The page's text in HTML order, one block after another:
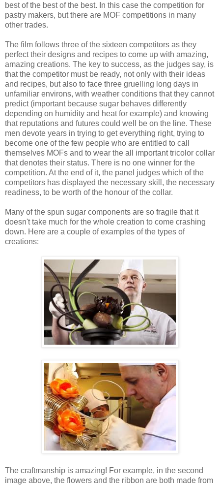
best of the best of the best. In this case the competition for
pastry makers, but there are MOF competitions in many
other trades.
The film follows three of the sixteen competitors as they
perfect their designs and recipes to come up with amazing,
amazing creations. The key to success, as the judges say, is
that the competitor must be ready, not only with their ideas
and recipes, but also to face three gruelling long days in
unfamiliar environs, with weather conditions that they cannot
predict (important because sugar behaves differently
depending on humidity and heat for example) and knowing
that reputations and futures could well be on the line. These
men devote years in trying to get everything right, trying to
become one of the few people who are entitled to call
themselves MOFs and to wear the all important tricolor collar
that denotes their status. There is no one winner for the
competition. At the end of it, the panel judges which of the
competitors has displayed the necessary skill, the necessary
readiness, to be worth of the honour of the collar.
Many of the spun sugar components are so fragile that it
doesn't take much for the whole creation to come crashing
down. Here are a couple of examples of the types of
creations:
The craftmanship is amazing! For example, in the second
image above, the flowers and the ribbon are both made from